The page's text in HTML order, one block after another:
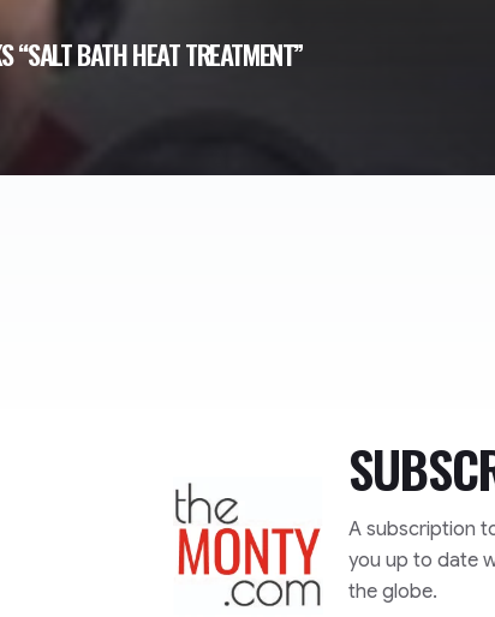
“SALT BATH HEAT TREATMENT”
TheMonty.com
A subscription
you up to date
the globe.